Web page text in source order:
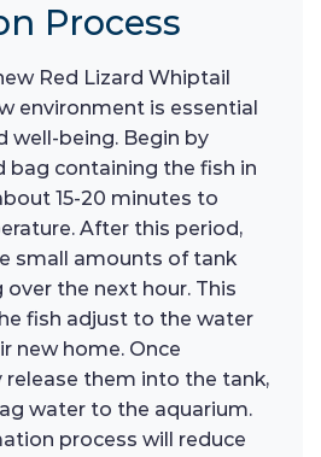
Process
Red Lizard Whiptail
environment is essential
well-being. Begin by
bag containing the fish in
15-20 minutes to
After this period,
small amounts of tank
the next hour. This
fish adjust to the water
new home. Once
them into the tank,
water to the aquarium.
process will reduce